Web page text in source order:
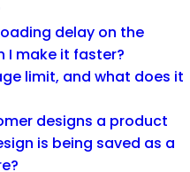
delay on the
I make it faster?
limit, and what does it
designs a product
is being saved as a